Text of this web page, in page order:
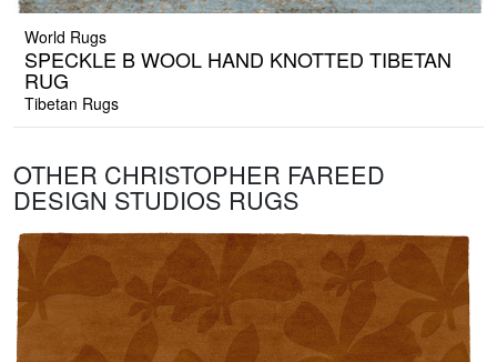
World Rugs
SPECKLE B WOOL HAND KNOTTED TIBETAN
RUG
Tibetan Rugs
OTHER CHRISTOPHER FAREED
DESIGN STUDIOS RUGS